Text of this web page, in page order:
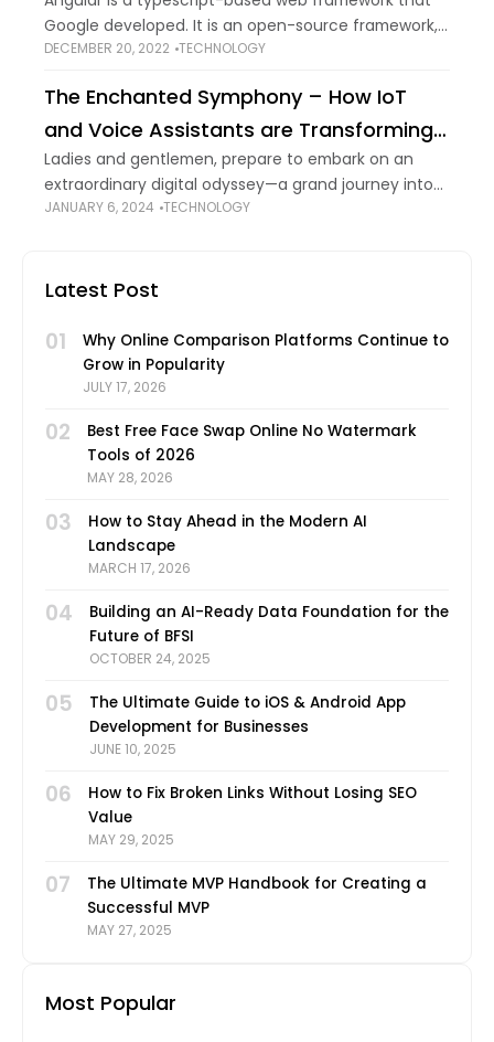
Google developed. It is an open-source framework,
i.e., its source code remains within the open-source
DECEMBER 20, 2022 TECHNOLOGY
The Enchanted Symphony – How IoT
and Voice Assistants are Transforming
E-commerce
Ladies and gentlemen, prepare to embark on an
extraordinary digital odyssey—a grand journey into
the convergence of technology, modernity’s
JANUARY 6, 2024 TECHNOLOGY
Latest Post
01
Why Online Comparison Platforms Continue to
Grow in Popularity
JULY 17, 2026
02
Best Free Face Swap Online No Watermark
Tools of 2026
MAY 28, 2026
03
How to Stay Ahead in the Modern AI
Landscape
MARCH 17, 2026
04
Building an AI-Ready Data Foundation for the
Future of BFSI
OCTOBER 24, 2025
05
The Ultimate Guide to iOS & Android App
Development for Businesses
JUNE 10, 2025
06
How to Fix Broken Links Without Losing SEO
Value
MAY 29, 2025
07
The Ultimate MVP Handbook for Creating a
Successful MVP
MAY 27, 2025
Most Popular